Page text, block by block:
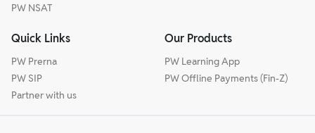
PW NSAT
Quick Links
PW Prerna
PW SIP
Partner with us
Our Products
PW Learning App
PW Offline Payments (Fin-Z)